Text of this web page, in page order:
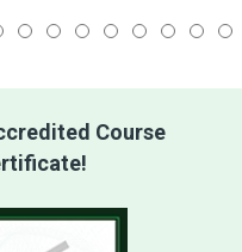
Course